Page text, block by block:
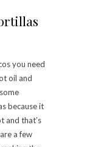
you need
oil and
because it
and that’s
a few